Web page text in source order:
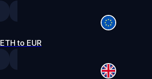
ETH to EUR